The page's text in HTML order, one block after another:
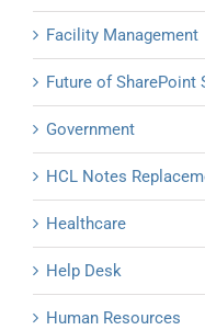
Facility Management
Future of SharePoint
Government
HCL Notes
Healthcare
Help Desk
Human Resources